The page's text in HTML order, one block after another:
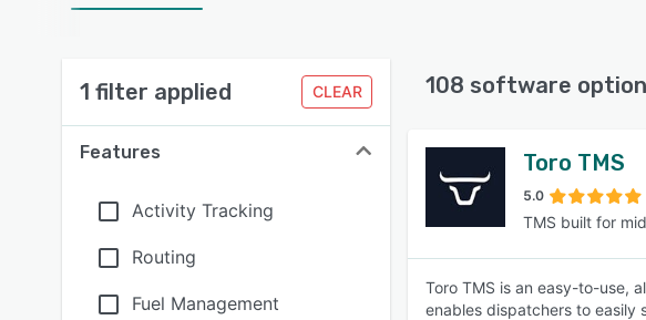
1 filter applied CLEAR
Features
Activity Tracking
Routing
Fuel Management
108 software
Toro TMS
5.0
TMS built for
Toro TMS is an easy-to-use,
enables dispatchers to easily